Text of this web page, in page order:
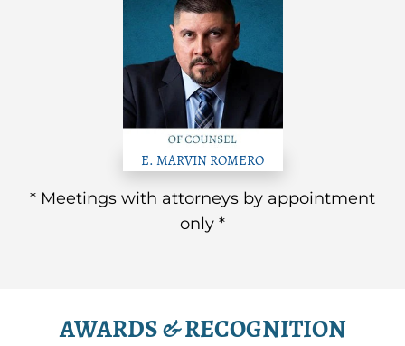
E. MARVIN ROMERO
* Meetings with attorneys by appointment
only *
AWARDS & RECOGNITION